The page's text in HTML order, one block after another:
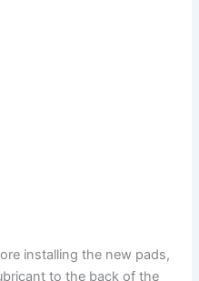
installing the new pads,
to the back of the